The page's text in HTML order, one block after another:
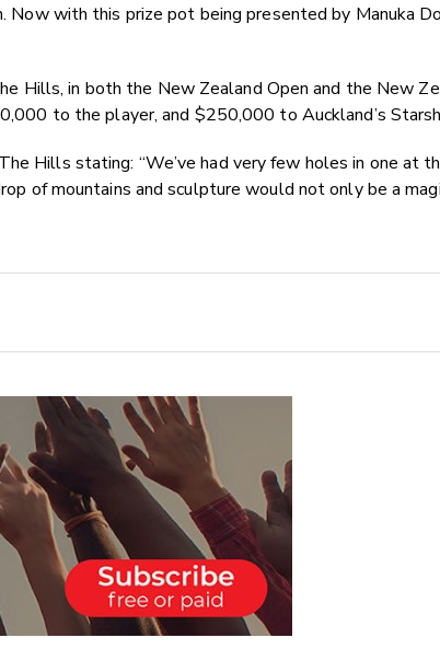
with this prize pot being presented by Manuka
Hills, in both the New Zealand Open and the New
to the player, and $250,000 to Auckland’s
Hills stating: “We’ve had very few holes in one at
of mountains and sculpture would not only be a